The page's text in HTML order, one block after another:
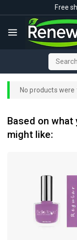
Free
No products
Based on
might like: